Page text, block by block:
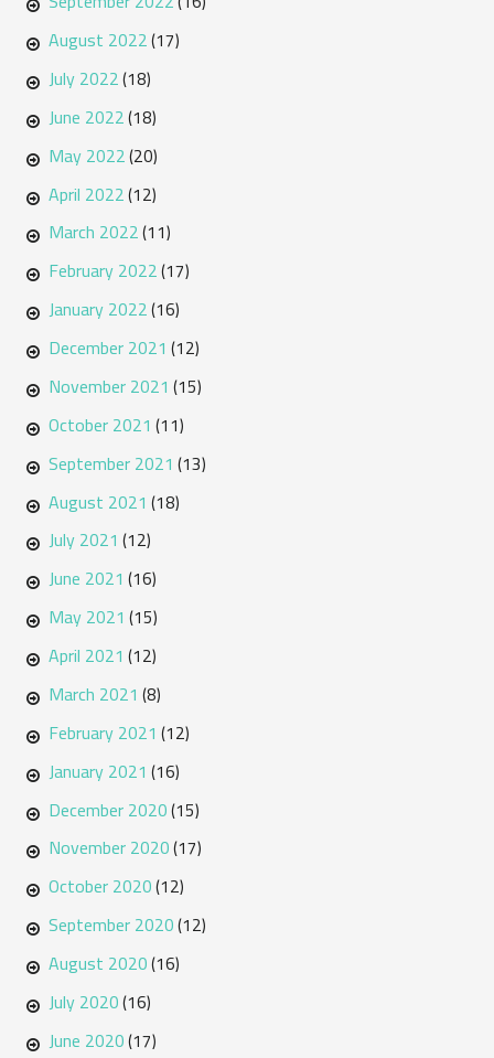
August 2022(17)
July 2022(18)
June 2022(18)
May 2022(20)
April 2022(12)
March 2022(11)
February 2022(17)
January 2022(16)
December 2021 (12)
November 2021 (15)
October 2021 (11)
September 2021 (13)
August 2021 (18)
July 2021 (12)
June 2021 (16)
May 2021 (15)
April 2021 (12)
March 2021 (8)
February 2021 (12)
January 2021 (16)
December 2020(15)
November 2020(17)
October 2020(12)
September 2020(12)
August 2020(16)
July 2020(16)
June 2020(17)